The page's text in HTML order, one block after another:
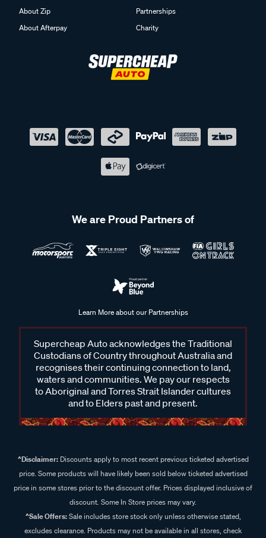
About Zip
About Afterpay
Partnerships
Charity
We are Proud Partners of
Learn More about our Partnerships
Supercheap Auto acknowledges the Traditional
Custodians of Country throughout Australia and
recognises their continuing connection to land,
waters and communities. We pay our respects
to Aboriginal and Torres Strait Islander cultures
and to Elders past and present.
^Disclaimer:Discounts apply to most recent previous ticketed advertised
price. Some products will have likely been sold below ticketed advertised
price in some stores prior to the discount offer. Prices displayed inclusive of
discount. Some In Store prices may vary.
^Sale Offers:Sale includes store stock only unless otherwise stated,
excludes clearance. Products may not be available in all stores, check